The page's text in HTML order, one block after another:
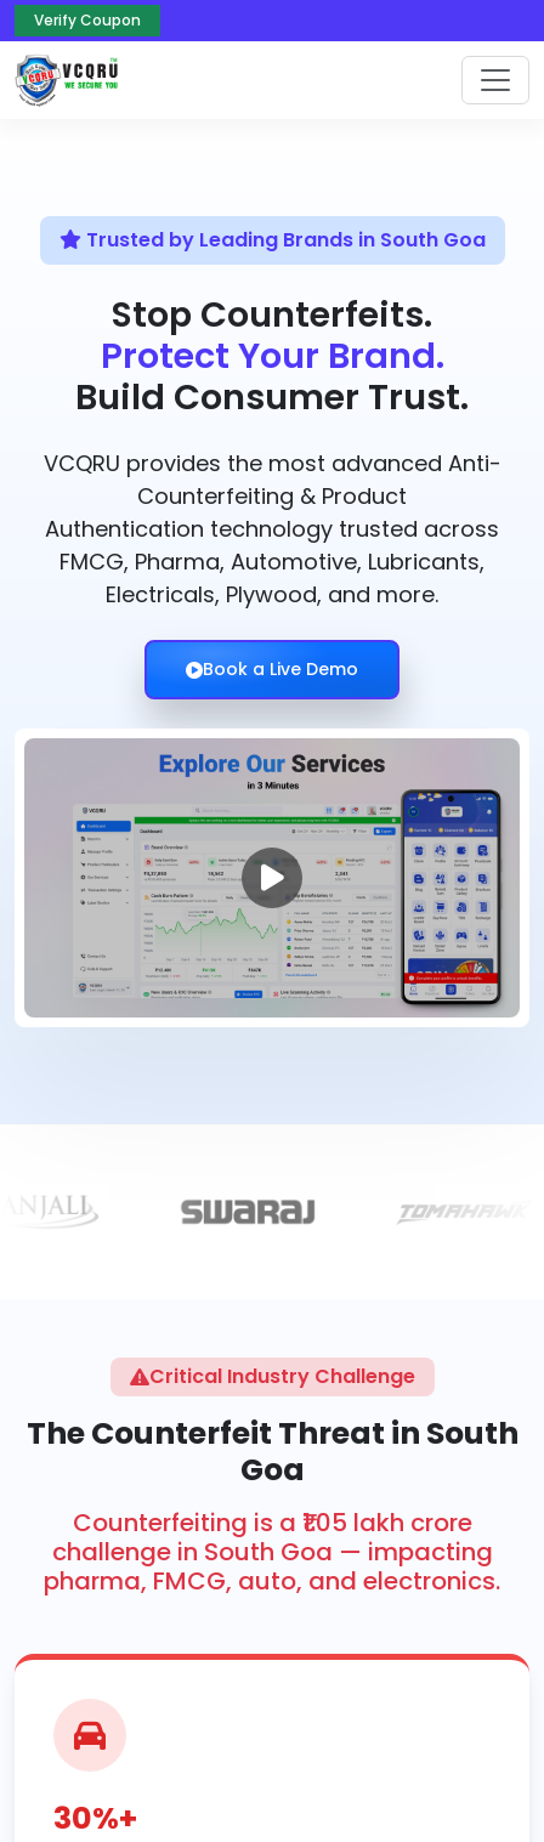
Verify Coupon
Trusted by Leading Brands in South Goa
Stop Counterfeits.
Protect Your Brand.
Build Consumer Trust.
VCQRU provides the most advanced Anti-
Counterfeiting & Product
Authentication technology trusted across
FMCG, Pharma, Automotive, Lubricants,
Electricals, Plywood, and more.
Book a Live Demo
Critical Industry Challenge
The Counterfeit Threat in South
Goa
Counterfeiting is a ₹1.05 lakh crore
challenge in South Goa — impacting
pharma, FMCG, auto, and electronics.
30%+